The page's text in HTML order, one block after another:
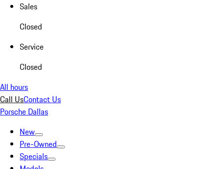
Sales
Closed
Service
Closed
All hours
Call UsContact Us
Porsche Dallas
New
Pre-Owned
Specials